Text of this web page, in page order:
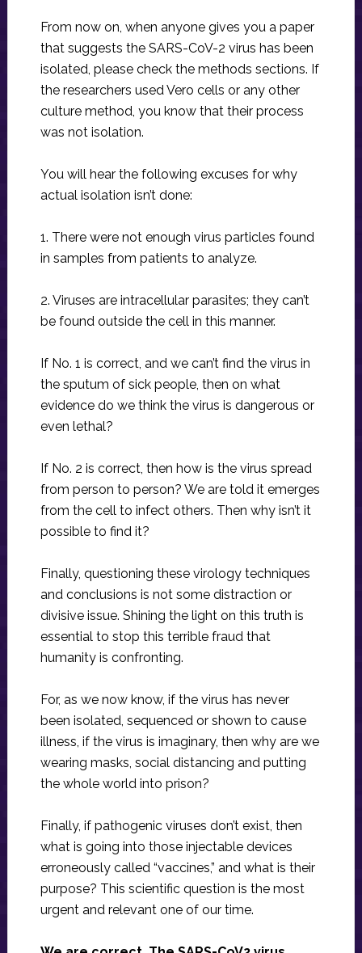
From now on, when anyone gives you a paper
that suggests the SARS-CoV-2 virus has been
isolated, please check the methods sections. If
the researchers used Vero cells or any other
culture method, you know that their process
was not isolation.
You will hear the following excuses for why
actual isolation isn’t done:
1. There were not enough virus particles found
in samples from patients to analyze.
2. Viruses are intracellular parasites; they can’t
be found outside the cell in this manner.
If No. 1 is correct, and we can’t find the virus in
the sputum of sick people, then on what
evidence do we think the virus is dangerous or
even lethal?
If No. 2 is correct, then how is the virus spread
from person to person? We are told it emerges
from the cell to infect others. Then why isn’t it
possible to find it?
Finally, questioning these virology techniques
and conclusions is not some distraction or
divisive issue. Shining the light on this truth is
essential to stop this terrible fraud that
humanity is confronting.
For, as we now know, if the virus has never
been isolated, sequenced or shown to cause
illness, if the virus is imaginary, then why are we
wearing masks, social distancing and putting
the whole world into prison?
Finally, if pathogenic viruses don’t exist, then
what is going into those injectable devices
erroneously called “vaccines,” and what is their
purpose? This scientific question is the most
urgent and relevant one of our time.